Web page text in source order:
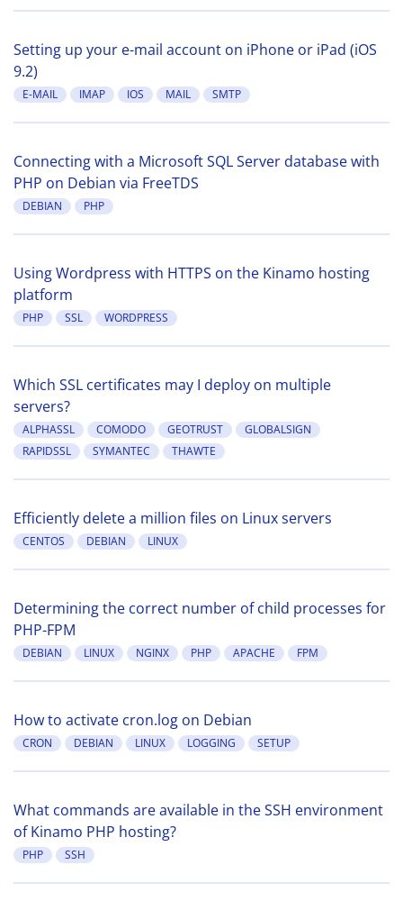
Setting up your e-mail account on iPhone or iPad (iOS
9.2)
E-MAIL IMAP IOS MAIL SMTP
Connecting with a Microsoft SQL Server database with
PHP on Debian via FreeTDS
DEBIAN PHP
Using Wordpress with HTTPS on the Kinamo hosting
platform
PHP SSL WORDPRESS
Which SSL certificates may I deploy on multiple
servers?
ALPHASSL COMODO GEOTRUST
GLOBALSIGN
RAPIDSSL
SYMANTEC THAWTE
Efficiently delete a million files on Linux servers
CENTOS DEBIAN LINUX
Determining the correct number of child processes for
PHP-FPM
DEBIAN LINUX NGINX PHP APACHE FPM
How to activate cron.log on Debian
CRON DEBIAN LINUX LOGGING SETUP
What commands are available in the SSH environment
of Kinamo PHP hosting?
PHP SSH